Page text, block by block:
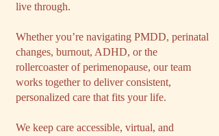
live through.
Whether you’re navigating PMDD, perinatal
changes, burnout, ADHD, or the
rollercoaster of perimenopause, our team
works together to deliver consistent,
personalized care that fits your life.
We keep care accessible, virtual, and